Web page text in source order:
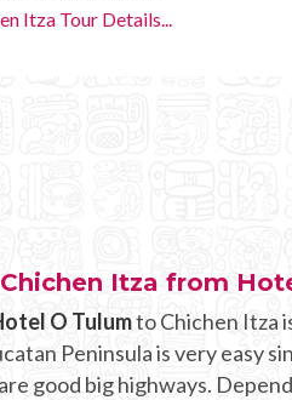
Tour Plus Details...
Itza from
O Tulumto Chichen Itza
Peninsula is very easy
good big highways.